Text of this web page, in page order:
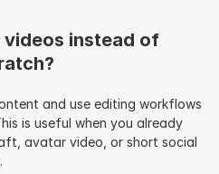
videos instead of
and use editing workflows
is useful when you already
avatar video, or short social